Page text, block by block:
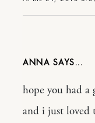
ANNA
hope you had a
and i just loved